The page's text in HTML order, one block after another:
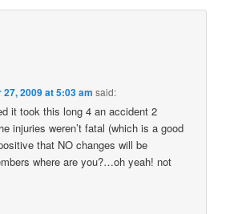
2009 at 5:03 am said:
it took this long 4 an accident 2
injuries weren’t fatal (which is a good
that NO changes will be
where are you?…oh yeah! not